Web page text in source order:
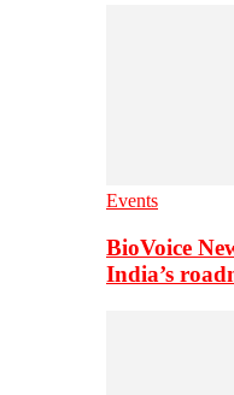
Events
BioVoice
India’s